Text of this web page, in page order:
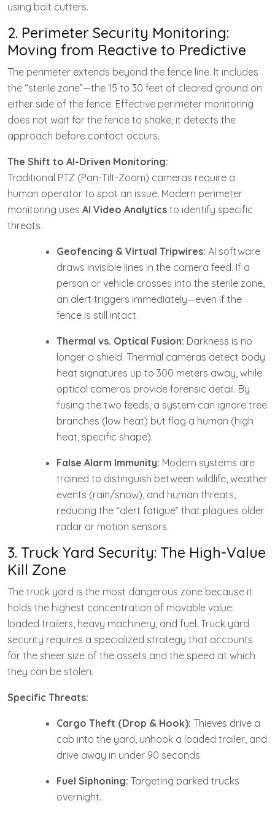
using bolt cutters.
2. Perimeter Security Monitoring:
Moving from Reactive to Predictive
The perimeter extends beyond the fence line. It includes
the “sterile zone”—the 15 to 30 feet of cleared ground on
either side of the fence. Effective perimeter monitoring
does not wait for the fence to shake; it detects the
approach before contact occurs.
The Shift to AI-Driven Monitoring:
Traditional PTZ (Pan-Tilt-Zoom) cameras require a
human operator to spot an issue. Modern perimeter
monitoring uses AI Video Analytics to identify specific
threats.
Geofencing & Virtual Tripwires: AI software
draws invisible lines in the camera feed. If a
person or vehicle crosses into the sterile zone,
an alert triggers immediately—even if the
fence is still intact.
Thermal vs. Optical Fusion: Darkness is no
longer a shield. Thermal cameras detect body
heat signatures up to 300 meters away, while
optical cameras provide forensic detail. By
fusing the two feeds, a system can ignore tree
branches (low heat) but flag a human (high
heat, specific shape).
False Alarm Immunity: Modern systems are
trained to distinguish between wildlife, weather
events (rain/snow), and human threats,
reducing the “alert fatigue” that plagues older
radar or motion sensors.
3. Truck Yard Security: The High-Value
Kill Zone
The truck yard is the most dangerous zone because it
holds the highest concentration of movable value:
loaded trailers, heavy machinery, and fuel. Truck yard
security requires a specialized strategy that accounts
for the sheer size of the assets and the speed at which
they can be stolen.
Specific Threats:
Cargo Theft (Drop & Hook): Thieves drive a
cab into the yard, unhook a loaded trailer, and
drive away in under 90 seconds.
Fuel Siphoning: Targeting parked trucks
overnight.